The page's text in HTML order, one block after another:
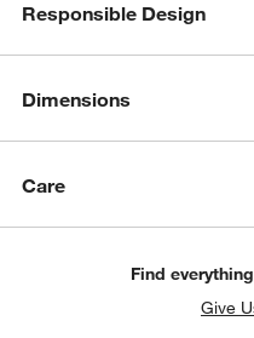
Responsible Design
Dimensions
Care
Find
Give